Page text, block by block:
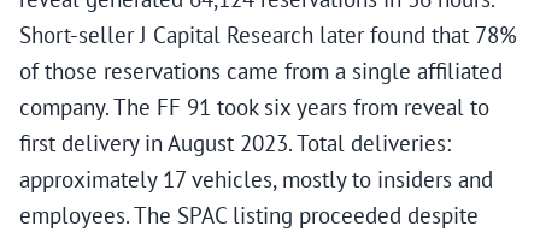
Short-seller J Capital Research later found that 78%
of those reservations came from a single affiliated
company. The FF 91 took six years from reveal to
first delivery in August 2023. Total deliveries:
approximately 17 vehicles, mostly to insiders and
employees. The SPAC listing proceeded despite